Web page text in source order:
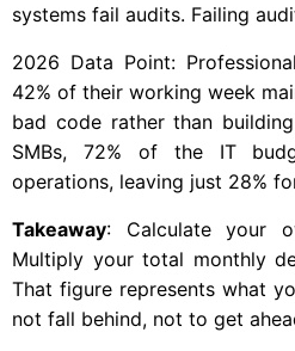
systems fail audits. Failing
2026 Data Point:
42% of their working week
bad code rather than
SMBs, 72% of the IT
operations, leaving just 28%
Takeaway: Calculate your
Multiply your total monthly
That figure represents what
not fall behind, not to get